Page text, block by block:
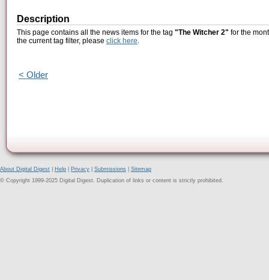
Description
This page contains all the news items for the tag "The Witcher 2" for the
the current tag filter, please click here.
< Older
About Digital Digest Help Privacy Submissions
Sitemap
© Copyright 1999-2025 Digital Digest. Duplication of links or content is strictly prohibited.